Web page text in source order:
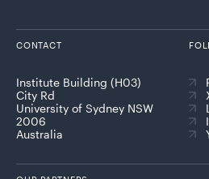
CONTACT
Institute Building (H03)
City Rd
University of Sydney NSW
2006
Australia